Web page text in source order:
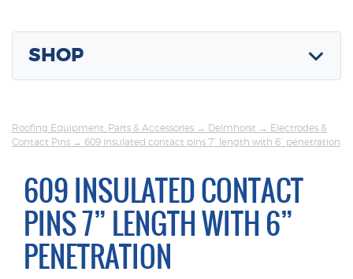
SHOP
Roofing Equipment, Parts & Accessories → Delmhorst → Electrodes &
Contact Pins → 609 insulated contact pins 7” length with 6” penetration
609 INSULATED CONTACT
PINS 7” LENGTH WITH 6”
PENETRATION